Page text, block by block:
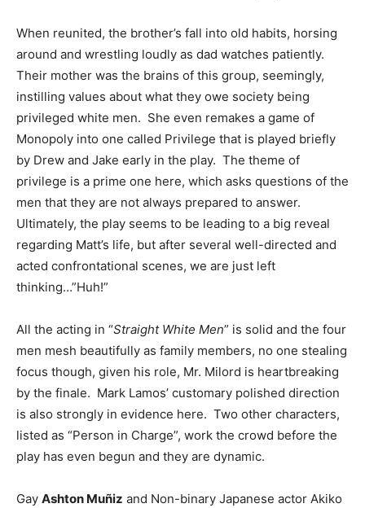
When reunited, the brother’s fall into old habits, horsing
around and wrestling loudly as dad watches patiently.
Their mother was the brains of this group, seemingly,
instilling values about what they owe society being
privileged white men. She even remakes a game of
Monopoly into one called Privilege that is played briefly
by Drew and Jake early in the play. The theme of
privilege is a prime one here, which asks questions of the
men that they are not always prepared to answer.
Ultimately, the play seems to be leading to a big reveal
regarding Matt’s life, but after several well-directed and
acted confrontational scenes, we are just left
thinking…”Huh!”
All the acting in “Straight White Men” is solid and the four
men mesh beautifully as family members, no one stealing
focus though, given his role, Mr. Milord is heartbreaking
by the finale. Mark Lamos’ customary polished direction
is also strongly in evidence here. Two other characters,
listed as “Person in Charge”, work the crowd before the
play has even begun and they are dynamic.
Gay Ashton Muñiz and Non-binary Japanese actor Akiko